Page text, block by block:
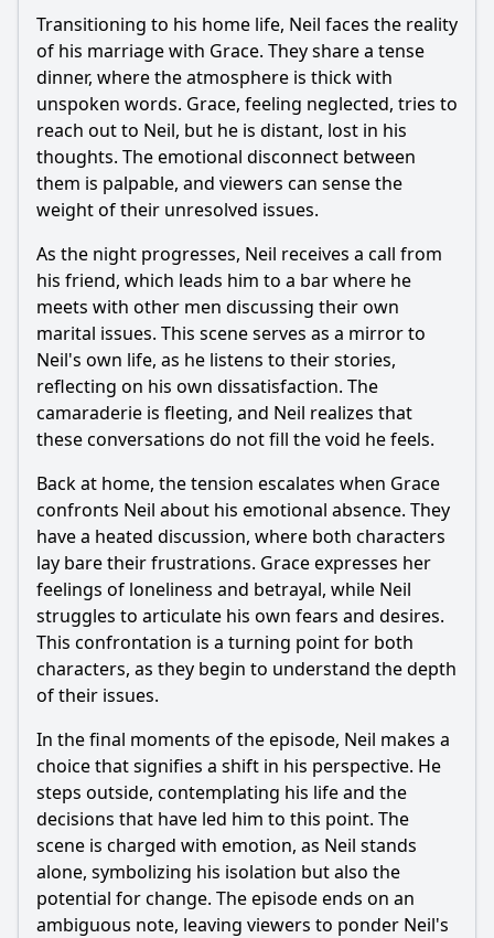
Transitioning to his home life, Neil faces the reality
of his marriage with Grace. They share a tense
dinner, where the atmosphere is thick with
unspoken words. Grace, feeling neglected, tries to
reach out to Neil, but he is distant, lost in his
thoughts. The emotional disconnect between
them is palpable, and viewers can sense the
weight of their unresolved issues.
As the night progresses, Neil receives a call from
his friend, which leads him to a bar where he
meets with other men discussing their own
marital issues. This scene serves as a mirror to
Neil's own life, as he listens to their stories,
reflecting on his own dissatisfaction. The
camaraderie is fleeting, and Neil realizes that
these conversations do not fill the void he feels.
Back at home, the tension escalates when Grace
confronts Neil about his emotional absence. They
have a heated discussion, where both characters
lay bare their frustrations. Graceexpresses her
feelings of loneliness and betrayal, while Neil
struggles to articulate his own fears and desires.
This confrontation is a turning point for both
characters, as they begin to understand the depth
of their issues.
In the final moments of the episode, Neil makes a
choice that signifies a shift in his perspective. He
steps outside, contemplating his life and the
decisions that have led him to this point. The
scene is charged with emotion, as Neil stands
alone, symbolizing his isolation but also the
potential for change. The episode ends on an
ambiguous note, leaving viewers to ponder Neil's